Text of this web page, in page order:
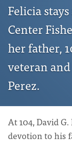
Felicia
Center
her father,
veteran
Perez.
At 104, David
devotion to his